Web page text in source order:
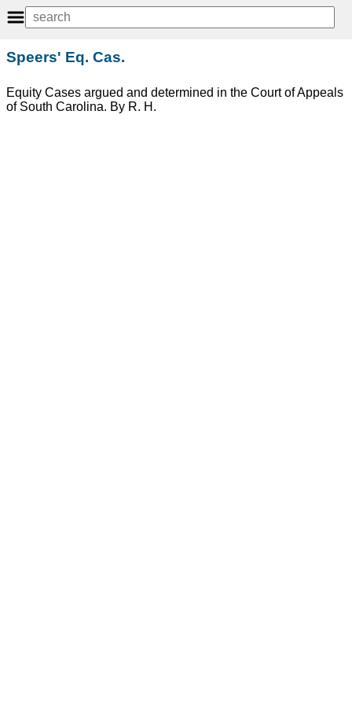
Speers' Eq. Cas.
Equity Cases argued and determined in the Court of Appeals
of South Carolina. By R. H.